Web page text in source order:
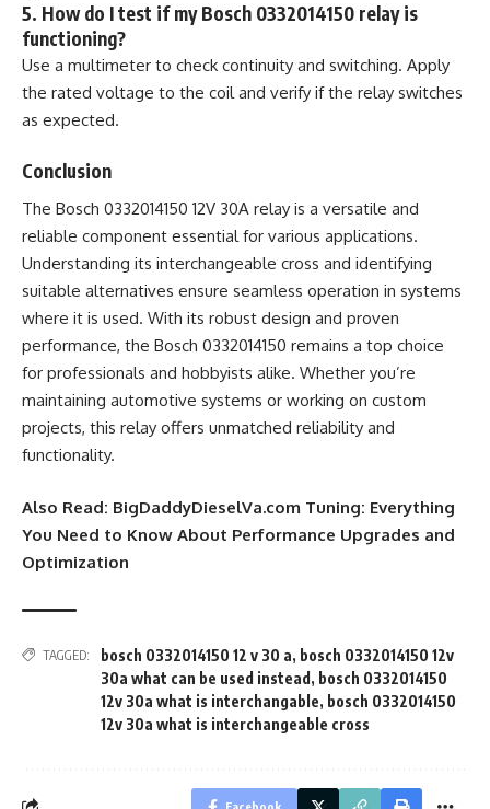
5. How do I test if my Bosch 0332014150 relay is
functioning?
Use a multimeter to check continuity and switching. Apply
the rated voltage to the coil and verify if the relay switches
as expected.
Conclusion
The Bosch 0332014150 12V 30A relay is a versatile and
reliable component essential for various applications.
Understanding its interchangeable cross and identifying
suitable alternatives ensure seamless operation in systems
where it is used. With its robust design and proven
performance, the Bosch 0332014150 remains a top choice
for professionals and hobbyists alike. Whether you’re
maintaining automotive systems or working on custom
projects, this relay offers unmatched reliability and
functionality.
Also Read: BigDaddyDieselVa.com Tuning: Everything
You Need to Know About Performance Upgrades and
Optimization
TAGGED: bosch 0332014150 12 v 30 a, bosch 0332014150 12v
30a what can be used instead , bosch 0332014150
12v 30a what is interchangable, bosch 0332014150
12v 30a what is interchangeable cross
Facebook